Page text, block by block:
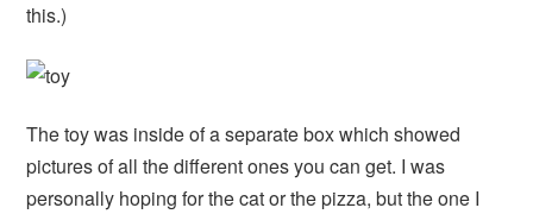
this.)
The toy was inside of a separate box which showed
pictures of all the different ones you can get. I was
personally hoping for the cat or the pizza, but the one I